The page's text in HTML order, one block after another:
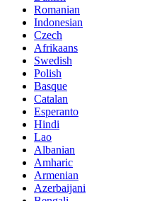
Romanian
Indonesian
Czech
Afrikaans
Swedish
Polish
Basque
Catalan
Esperanto
Hindi
Lao
Albanian
Amharic
Armenian
Azerbaijani